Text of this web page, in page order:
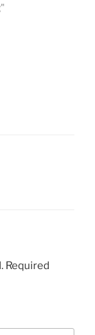
Required